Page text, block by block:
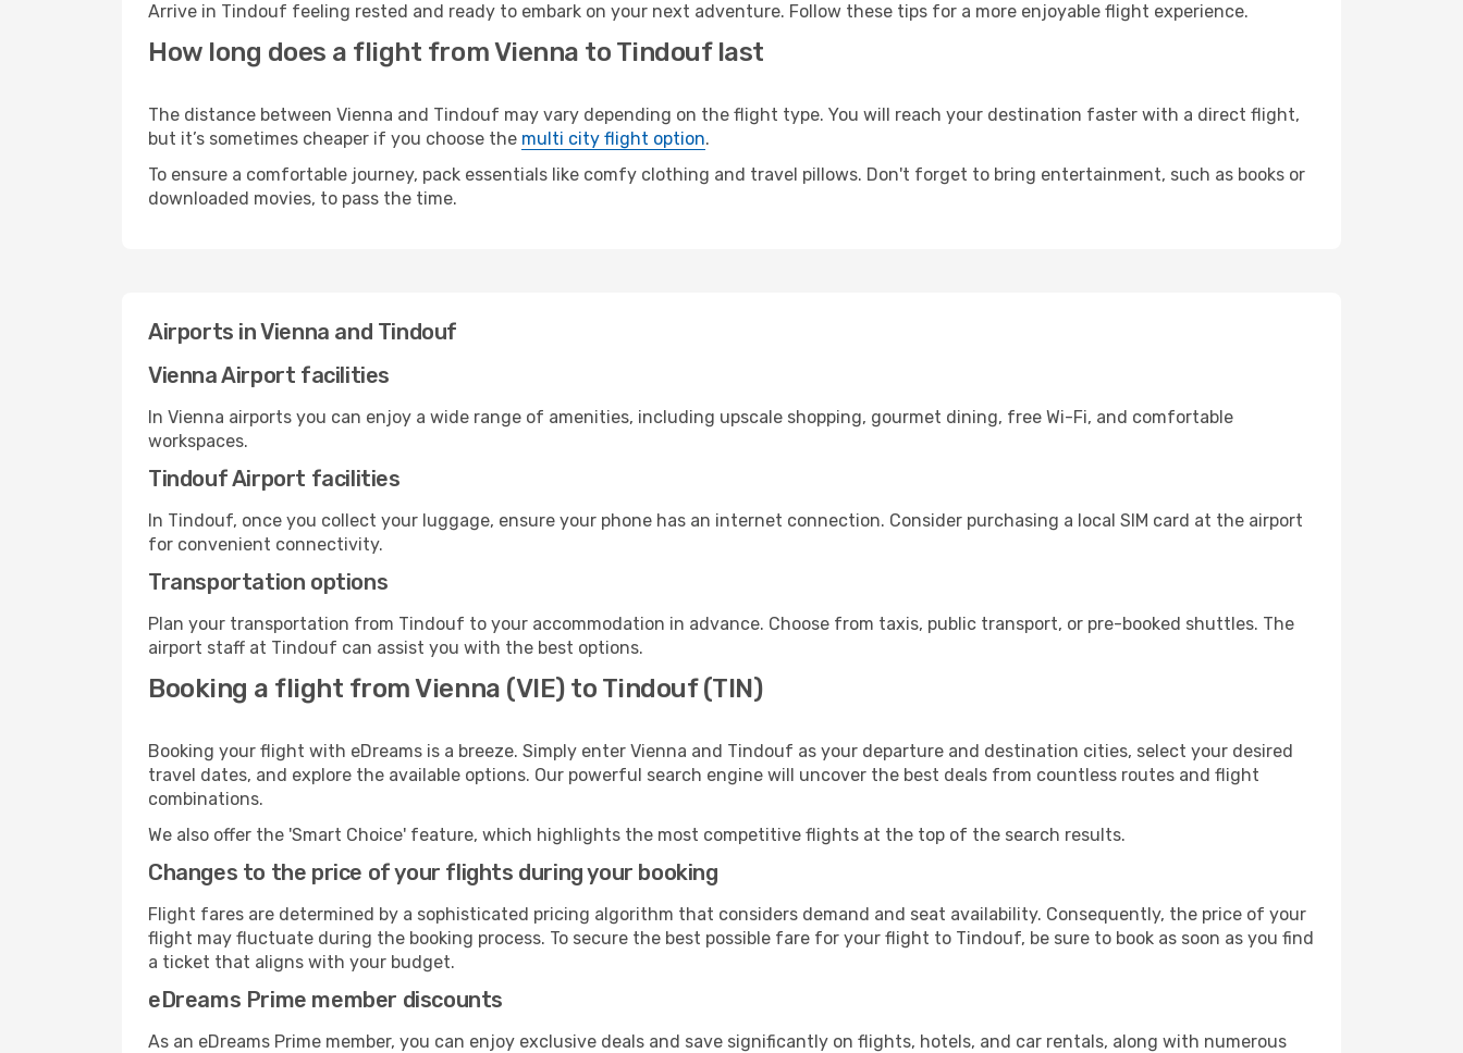
Arrive in Tindouf feeling rested and ready to embark on your next adventure. Follow these tips for a more enjoyable flight experience.
How long does a flight from Vienna to Tindouf last
The distance between Vienna and Tindouf may vary depending on the flight type. You will reach your destination faster with a direct flight,
but it’s sometimes cheaper if you choose the multi city flight option.
To ensure a comfortable journey, pack essentials like comfy clothing and travel pillows. Don't forget to bring entertainment, such as books or
downloaded movies, to pass the time.
Airports in Vienna and Tindouf
Vienna Airport facilities
In Vienna airports you can enjoy a wide range of amenities, including upscale shopping, gourmet dining, free Wi-Fi, and comfortable
workspaces.
Tindouf Airport facilities
In Tindouf, once you collect your luggage, ensure your phone has an internet connection. Consider purchasing a local SIM card at the airport
for convenient connectivity.
Transportation options
Plan your transportation from Tindouf to your accommodation in advance. Choose from taxis, public transport, or pre-booked shuttles. The
airport staff at Tindouf can assist you with the best options.
Booking a flight from Vienna (VIE) to Tindouf (TIN)
Booking your flight with eDreams is a breeze. Simply enter Vienna and Tindouf as your departure and destination cities, select your desired
travel dates, and explore the available options. Our powerful search engine will uncover the best deals from countless routes and flight
combinations.
We also offer the 'Smart Choice' feature, which highlights the most competitive flights at the top of the search results.
Changes to the price of your flights during your booking
Flight fares are determined by a sophisticated pricing algorithm that considers demand and seat availability. Consequently, the price of your
flight may fluctuate during the booking process. To secure the best possible fare for your flight to Tindouf, be sure to book as soon as you find
a ticket that aligns with your budget.
eDreams Prime member discounts
As an eDreams Prime member, you can enjoy exclusive deals and save significantly on flights, hotels, and car rentals, along with numerous